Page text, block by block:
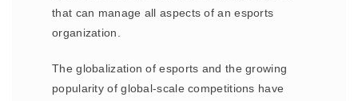
that can manage all aspects of an esports
organization.
The globalization of esports and the growing
popularity of global-scale competitions have